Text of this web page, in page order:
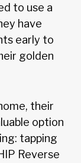
to use a
have
early to
golden
their
option
tapping
Reverse